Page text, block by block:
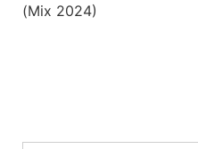
(Mix 2024)